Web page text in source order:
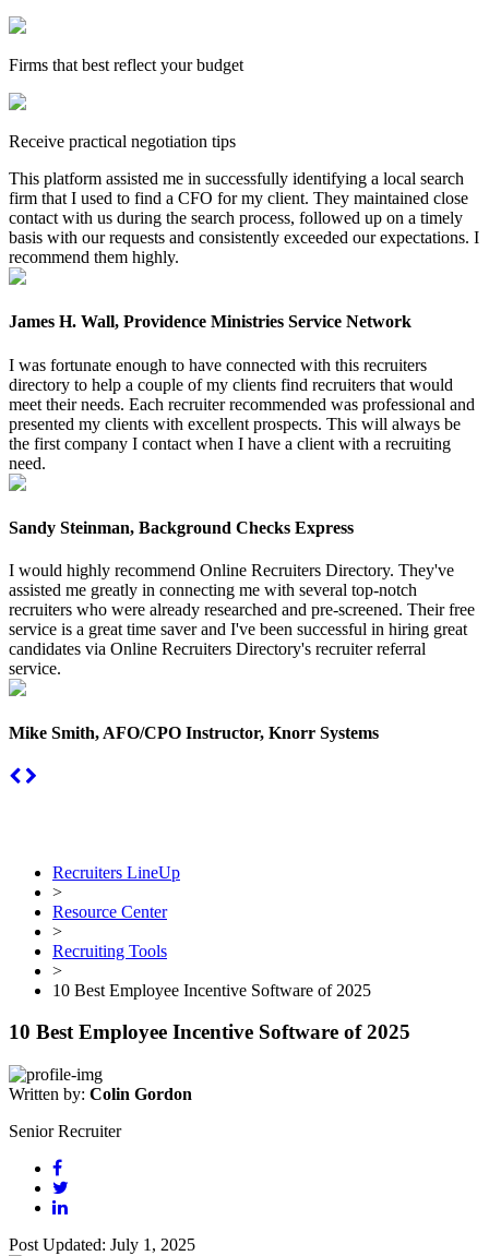
Firms that best reflect your budget
Receive practical negotiation tips
This platform assisted me in successfully identifying a local search
firm that I used to find a CFO for my client. They maintained close
contact with us during the search process, followed up on a timely
basis with our requests and consistently exceeded our expectations. I
recommend them highly.
James H. Wall, Providence Ministries Service Network
I was fortunate enough to have connected with this recruiters
directory to help a couple of my clients find recruiters that would
meet their needs. Each recruiter recommended was professional and
presented my clients with excellent prospects. This will always be
the first company I contact when I have a client with a recruiting
need.
Sandy Steinman, Background Checks Express
I would highly recommend Online Recruiters Directory. They've
assisted me greatly in connecting me with several top-notch
recruiters who were already researched and pre-screened. Their free
service is a great time saver and I've been successful in hiring great
candidates via Online Recruiters Directory's recruiter referral
service.
Mike Smith, AFO/CPO Instructor, Knorr Systems
Recruiters LineUp
>
Resource Center
>
Recruiting Tools
>
10 Best Employee Incentive Software of 2025
10 Best Employee Incentive Software of 2025
Written by: Colin Gordon
Senior Recruiter
Post Updated: July 1, 2025